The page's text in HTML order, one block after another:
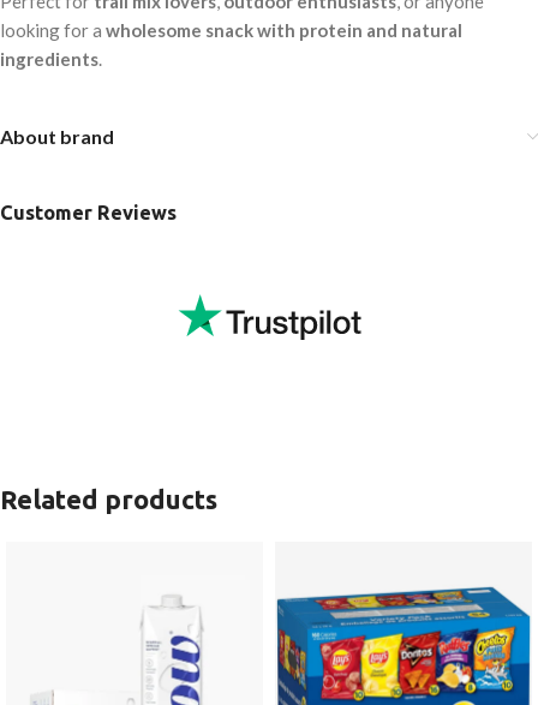
looking for a wholesome snack with protein and natural
ingredients.
About brand
Customer Reviews
Related products